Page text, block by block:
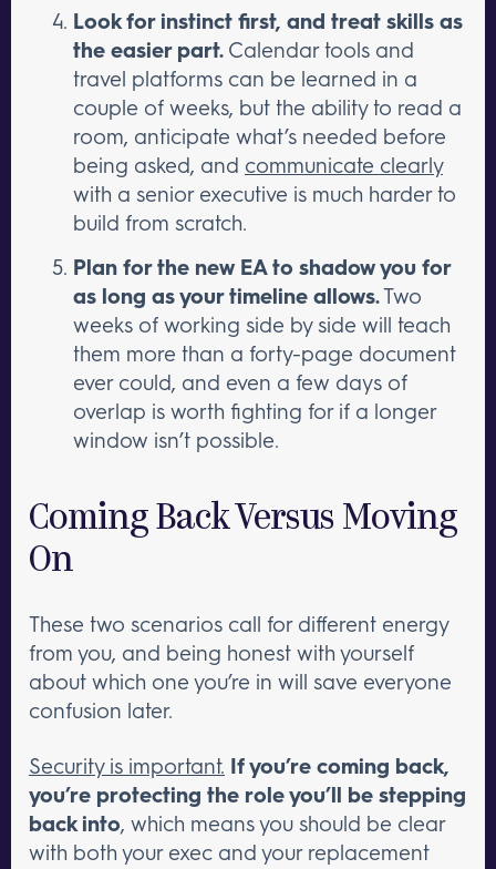
Look for instinct first, and treat skills as
the easier part. Calendar tools and
travel platforms can be learned in a
couple of weeks, but the ability to read a
room, anticipate what’s needed before
being asked, and communicate clearly
with a senior executive is much harder to
build from scratch.
Plan for the new EA to shadow you for
as long as your timeline allows.Two
weeks of working side by side will teach
them more than a forty-page document
ever could, and even a few days of
overlap is worth fighting for if a longer
window isn’t possible.
Coming Back Versus Moving
On
These two scenarios call for different energy
from you, and being honest with yourself
about which one you’re in will save everyone
confusion later.
Security is important. If you’re coming back,
you’re protecting the role you’ll be stepping
back into, which means you should be clear
with both your exec and your replacement